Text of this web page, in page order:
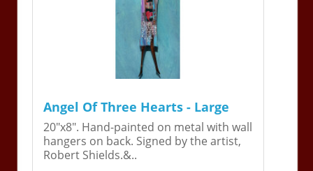
Angel Of Three Hearts - Large
20"x8". Hand-painted on metal with wall
hangers on back. Signed by the artist,
Robert Shields.&..